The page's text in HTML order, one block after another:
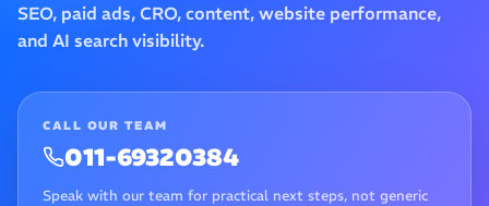
SEO, paid ads, CRO, content, website performance,
and AI search visibility.
CALL OUR TEAM
011-69320384
Speak with our team for practical next steps, not generic